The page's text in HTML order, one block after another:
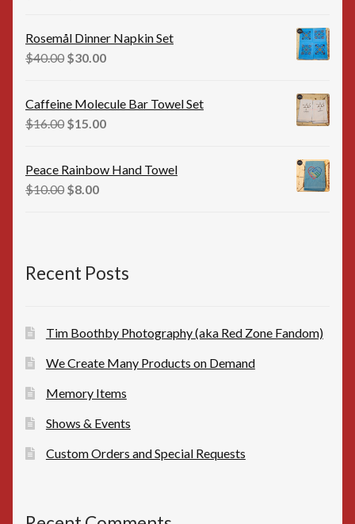
$35.00.
$25.00.
Rosemål Dinner Napkin Set
$40.00 Original
$40.00.
$30.00Current
Caffeine Molecule Bar Towel Set
$16.00 Original
$16.00.
$15.00Current
Peace Rainbow Hand Towel
$10.00 Original
$8.00Current
Recent Posts
Tim Boothby Photography (aka Red Zone Fandom)
We Create Many Products on Demand
Memory Items
Shows & Events
Custom Orders and Special Requests